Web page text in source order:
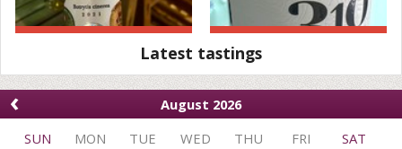
Latest tastings
‹
August 2026
SUN
MON TUE WED THU FRI
SAT